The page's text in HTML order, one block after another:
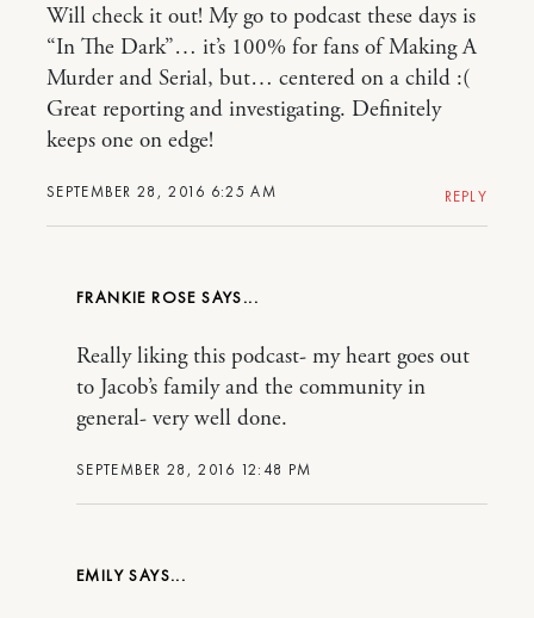
SEPTEMBER 28, 2016 6:25 AM
Will check it out! My go to podcast these days is
“In The Dark”… it’s 100% for fans of Making A
Murder and Serial, but… centered on a child :(
Great reporting and investigating. Definitely
keeps one on edge!
REPLY
FRANKIE ROSE
SEPTEMBER 28, 2016 12:48 PM
Really liking this podcast- my heart goes out
to Jacob’s family and the community in
general- very well done.
EMILY